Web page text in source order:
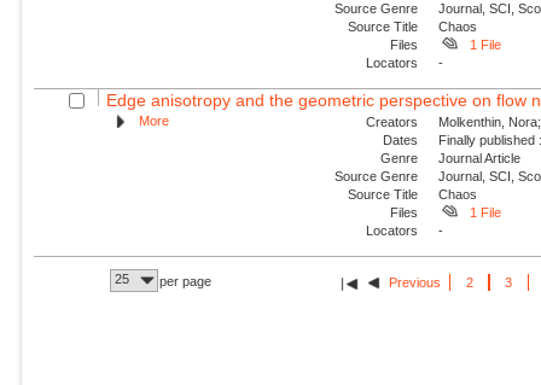
Source Genre
Journal, SCI,
Source Title
Chaos
Files
1 File
Locators
-
Edge anisotropy and the geometric perspective on flow
More Creators
Molkenthin,
Dates
Finally
Genre
Journal Article
Source Genre
Journal, SCI,
Source Title
Chaos
Files
1 File
Locators
-
25 per page Previous 2 3